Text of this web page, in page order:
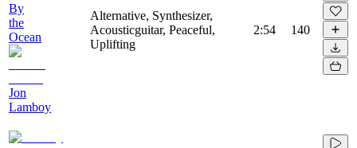
By
the
Ocean
Jon
Lamboy
Alternative, Synthesizer,
Acousticguitar, Peaceful,
Uplifting
2:54 140